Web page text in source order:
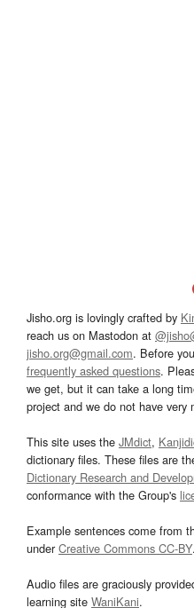
Jisho.org is lovingly crafted by
reach us on Mastodon at
jisho.org@gmail.com. Before
frequently asked questions.
we get, but it can take a long
project and we do not have
This site uses the JMdict,
dictionary files. These files are
Dictionary Research and
conformance with the Group's
Example sentences come from
underCreative Commons CC-BY
Audio files are graciously
learning site WaniKani.